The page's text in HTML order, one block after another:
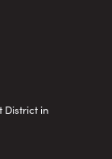
District in